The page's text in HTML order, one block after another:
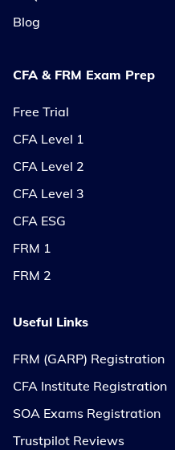
Blog
CFA & FRM Exam Prep
Free Trial
CFA Level 1
CFA Level 2
CFA Level 3
CFA ESG
FRM 1
FRM 2
Useful Links
FRM (GARP) Registration
CFA Institute Registration
SOA Exams Registration
Trustpilot Reviews